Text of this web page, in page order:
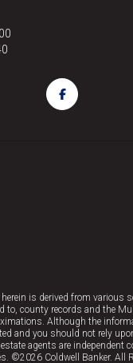
is derived from various
to, county records and the
Although the
and you should not rely
agents are independent
©2026 Coldwell Banker. All